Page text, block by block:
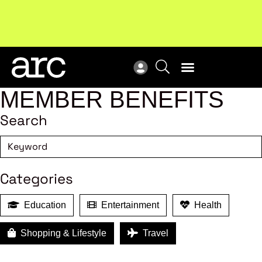
MEMBER BENEFITS
Search
Categories
Education Entertainment Health
Shopping & Lifestyle Travel